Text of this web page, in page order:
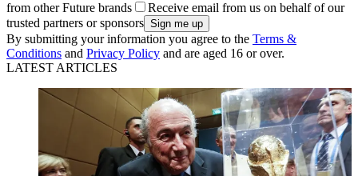
from other Future brands
Receive email from us on behalf of our
trusted partners or sponsors
By submitting your information you agree to the Terms &
Conditions and Privacy Policy and are aged 16 or over.
LATEST ARTICLES